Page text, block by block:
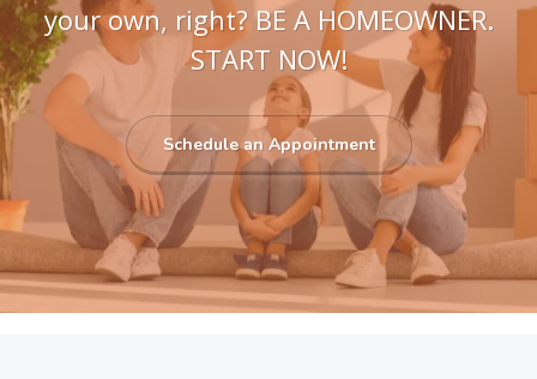
your own, right? BE A HOMEOWNER.
START NOW!
Schedule an Appointment